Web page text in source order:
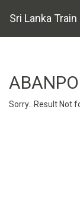
Sri Lanka
Sorry.. Result Not